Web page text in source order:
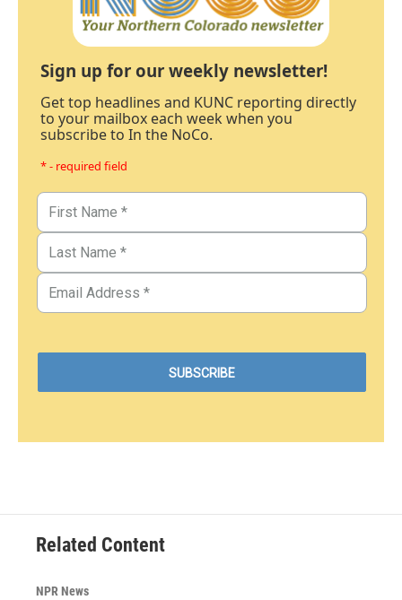
Sign up for our weekly newsletter!
Get top headlines and KUNC reporting directly
to your mailbox each week when you
subscribe to In the NoCo.
* - required field
Related Content
NPR News